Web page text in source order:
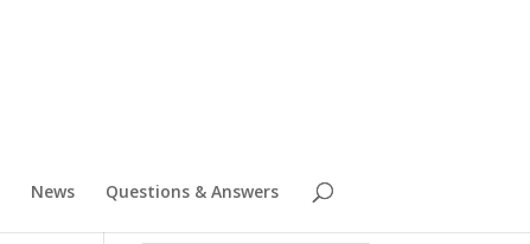
News Questions & Answers